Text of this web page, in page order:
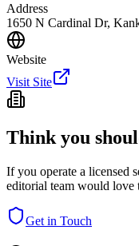
Address
1650 N Cardinal Dr,
Website
Visit Site
Think you
If you operate a licensed
editorial team would love
Get in Touch